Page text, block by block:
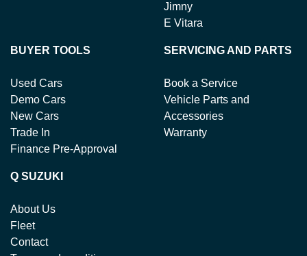
Jimny
E Vitara
BUYER TOOLS
Used Cars
Demo Cars
New Cars
Trade In
Finance Pre-Approval
SERVICING AND PARTS
Book a Service
Vehicle Parts and
Accessories
Warranty
Q SUZUKI
About Us
Fleet
Contact